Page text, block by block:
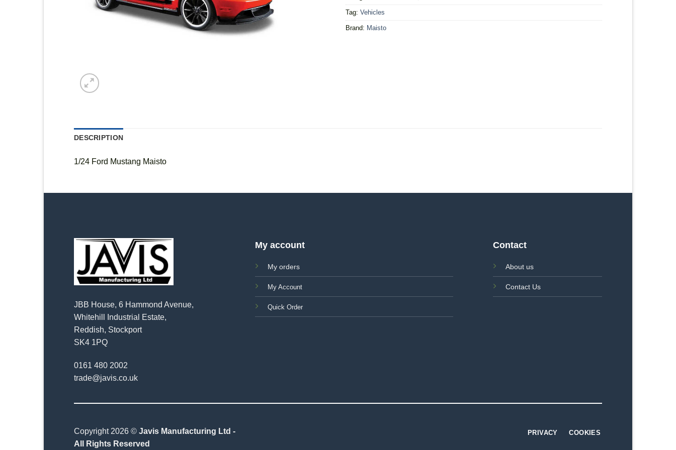
Tag: Vehicles
Brand: Maisto
DESCRIPTION
1/24 Ford Mustang Maisto
JBB House, 6 Hammond Avenue,
Whitehill Industrial Estate,
Reddish, Stockport
SK4 1PQ
0161 480 2002
trade@javis.co.uk
My account
My orders
My Account
Quick Order
Contact
About us
Contact Us
Copyright 2026 © Javis Manufacturing Ltd -
All Rights Reserved
PRIVACY COOKIES